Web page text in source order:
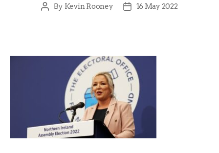
By Kevin Rooney 16 May 2022